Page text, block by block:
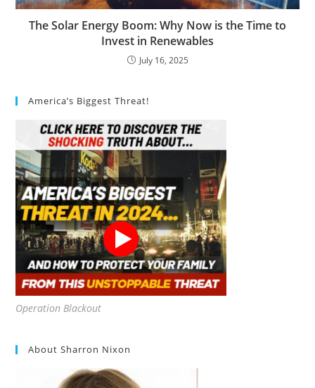
The Solar Energy Boom: Why Now is the Time to
Invest in Renewables
July 16, 2025
America’s Biggest Threat!
Operation Blackout
About Sharron Nixon